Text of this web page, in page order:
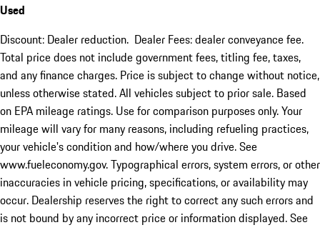
Used
Discount: Dealer reduction. Dealer Fees: dealer conveyance fee.
Total price does not include government fees, titling fee, taxes,
and any finance charges. Price is subject to change without notice,
unless otherwise stated. All vehicles subject to prior sale. Based
on EPA mileage ratings. Use for comparison purposes only. Your
mileage will vary for many reasons, including refueling practices,
your vehicle's condition and how/where you drive. See
www.fueleconomy.gov. Typographical errors, system errors, or other
inaccuracies in vehicle pricing, specifications, or availability may
occur. Dealership reserves the right to correct any such errors and
is not bound by any incorrect price or information displayed. See